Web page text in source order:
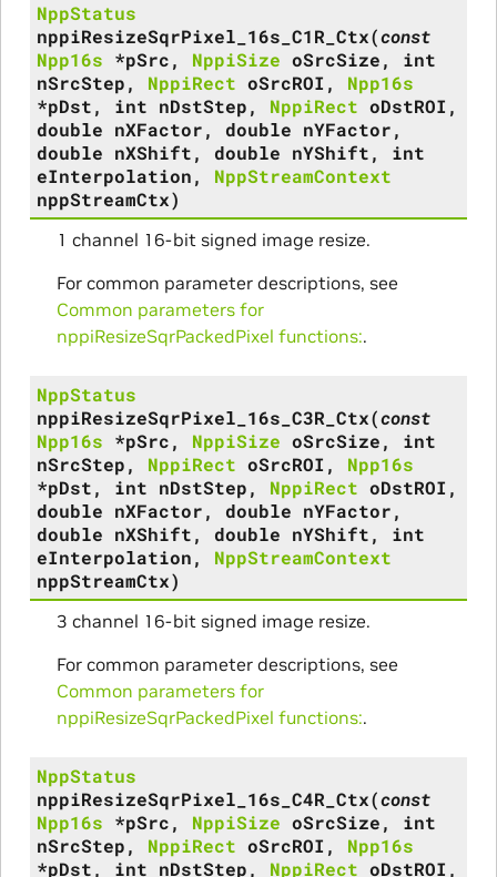
NppStatus
nppiResizeSqrPixel_16s_C1R_Ctx(const
Npp16s *pSrc, NppiSize oSrcSize, int
nSrcStep, NppiRect oSrcROI , Npp16s
*pDst, int nDstStep, NppiRect oDstROI ,
double nXFactor, double nYFactor,
double nXShift, double nYShift, int
eInterpolation, NppStreamContext
nppStreamCtx)
1 channel 16-bit signed image resize.
For common parameter descriptions, see
Common parameters for
nppiResizeSqrPackedPixel functions:.
NppStatus
nppiResizeSqrPixel_16s_C3R_Ctx(const
Npp16s *pSrc, NppiSize oSrcSize, int
nSrcStep, NppiRect oSrcROI , Npp16s
*pDst, int nDstStep, NppiRect oDstROI ,
double nXFactor, double nYFactor,
double nXShift, double nYShift, int
eInterpolation, NppStreamContext
nppStreamCtx)
3 channel 16-bit signed image resize.
For common parameter descriptions, see
Common parameters for
nppiResizeSqrPackedPixel functions:.
NppStatus
nppiResizeSqrPixel_16s_C4R_Ctx(const
Npp16s *pSrc, NppiSize oSrcSize, int
nSrcStep, NppiRect oSrcROI , Npp16s
*pDst, int nDstStep, NppiRect oDstROI ,